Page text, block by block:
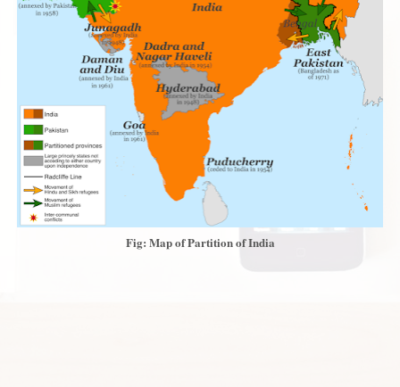
Fig: Map of Partition of India